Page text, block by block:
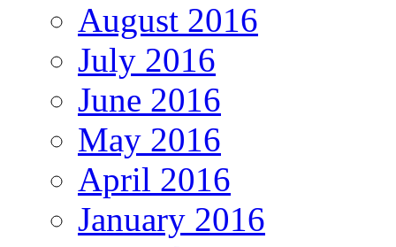
August 2016
July 2016
June 2016
May 2016
April 2016
January 2016